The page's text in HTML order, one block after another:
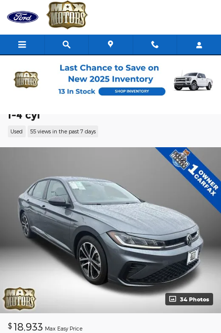
Skip to main content
I-4 cyl
Used 55 views in the past 7 days
34 Photos
$ 18,933 Max Easy Price